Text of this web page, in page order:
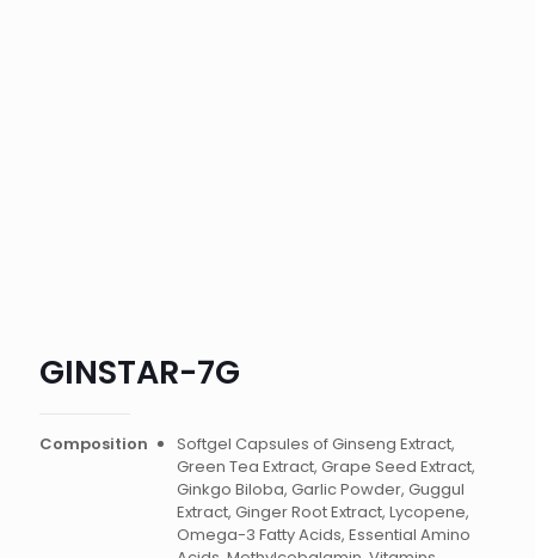
GINSTAR-7G
Composition
Softgel Capsules of Ginseng Extract,
Green Tea Extract, Grape Seed Extract,
Ginkgo Biloba, Garlic Powder, Guggul
Extract, Ginger Root Extract, Lycopene,
Omega-3 Fatty Acids, Essential Amino